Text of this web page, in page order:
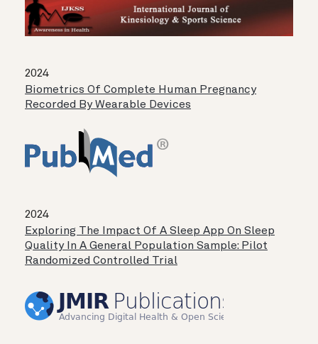
2024
Biometrics Of Complete Human Pregnancy
Recorded By Wearable Devices
2024
Exploring The Impact Of A Sleep App On Sleep
Quality In A General Population Sample: Pilot
Randomized Controlled Trial